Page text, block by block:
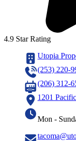
4.9 Star Rating
Utopia
(253) 220-
(206) 312-
1201
Mon -